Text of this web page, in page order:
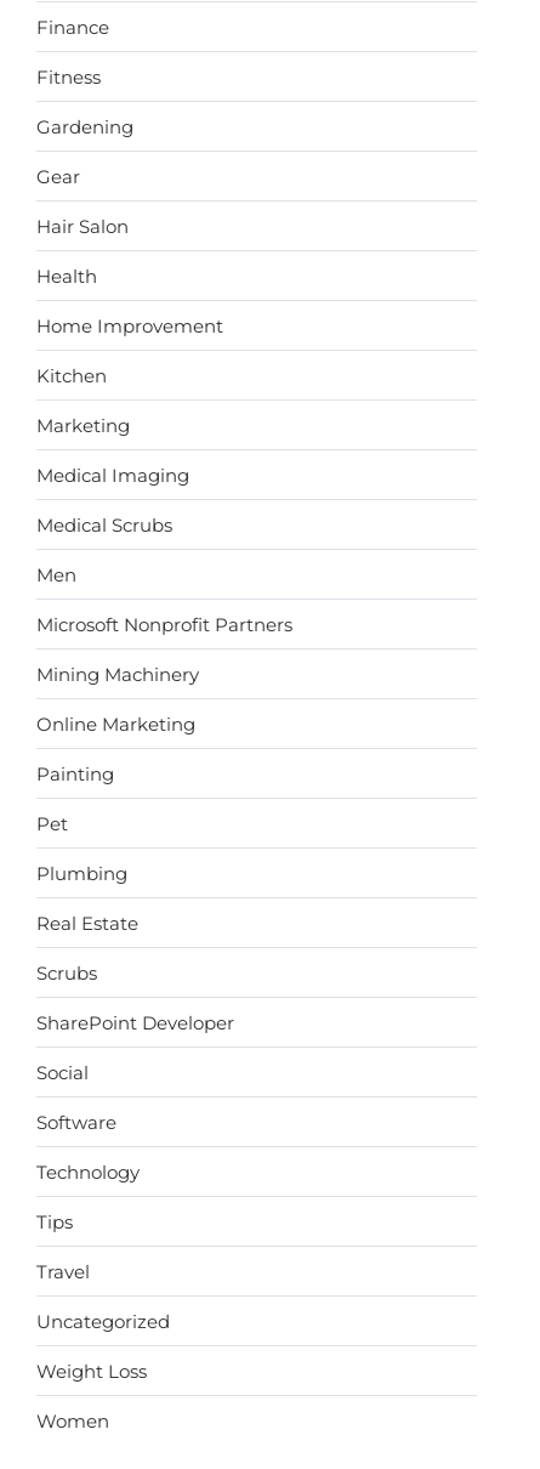
Finance
Fitness
Gardening
Gear
Hair Salon
Health
Home Improvement
Kitchen
Marketing
Medical Imaging
Medical Scrubs
Men
Microsoft Nonprofit Partners
Mining Machinery
Online Marketing
Painting
Pet
Plumbing
Real Estate
Scrubs
SharePoint Developer
Social
Software
Technology
Tips
Travel
Uncategorized
Weight Loss
Women